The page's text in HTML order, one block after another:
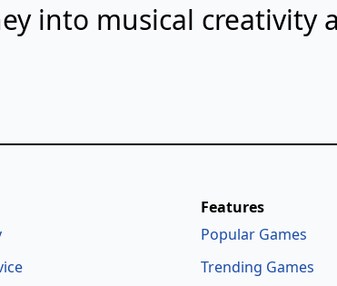
into musical creativity
Features
Popular Games
Trending Games